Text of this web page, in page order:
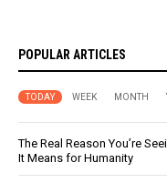
POPULAR ARTICLES
TODAY WEEK MONTH
The Real Reason You’re
It Means for Humanity